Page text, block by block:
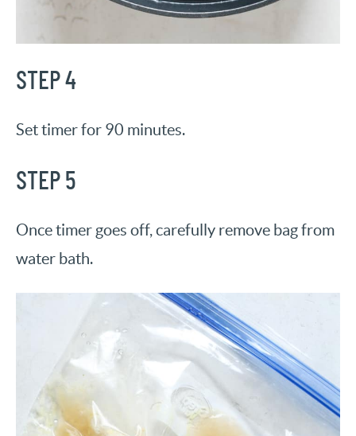
STEP 4
Set timer for 90 minutes.
STEP 5
Once timer goes off, carefully remove bag from
water bath.